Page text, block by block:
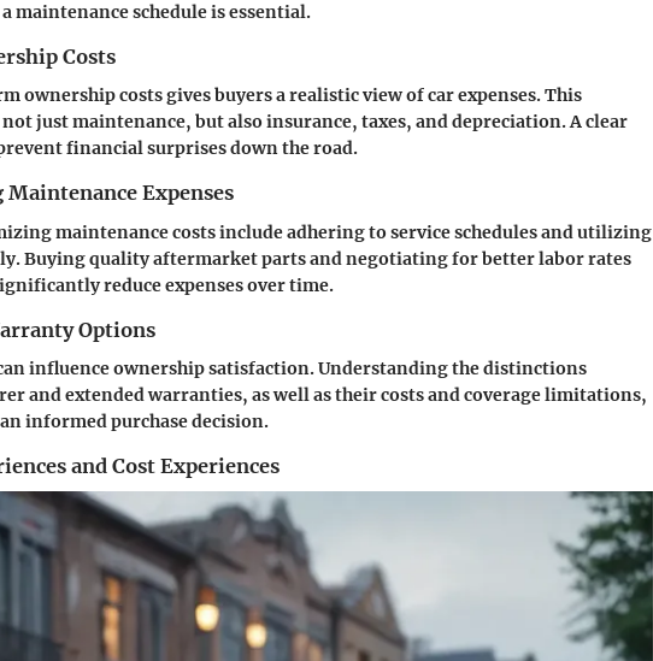
maintenance schedule is essential.
Costs
ownership costs gives buyers a realistic view of car expenses. This
just maintenance, but also insurance, taxes, and depreciation. A clear
financial surprises down the road.
Expenses
maintenance costs include adhering to service schedules and utilizing
Buying quality aftermarket parts and negotiating for better labor rates
reduce expenses over time.
Options
influence ownership satisfaction. Understanding the distinctions
and extended warranties, as well as their costs and coverage limitations,
informed purchase decision.
and Cost Experiences